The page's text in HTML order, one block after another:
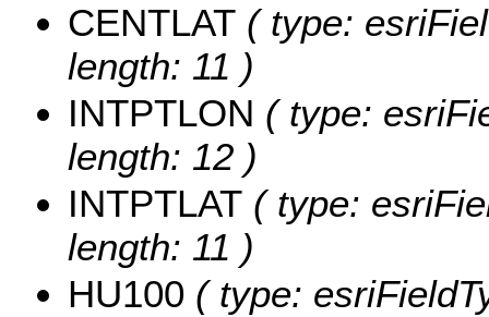
CENTLAT ( type:
length: 11 )
INTPTLON ( type:
length: 12 )
INTPTLAT ( type:
length: 11 )
HU100 ( type: